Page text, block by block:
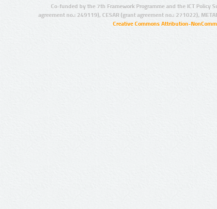
Co-funded by the 7th Framework Programme and the ICT Policy
agreement no.: 249119), CESAR (grant agreement no.: 271022),
Creative Commons Attribution-